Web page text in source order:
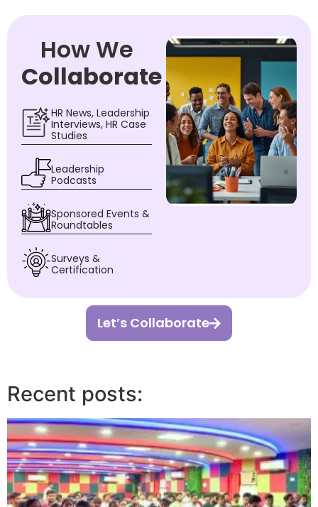
How We
Collaborate
HR News, Leadership
Interviews, HR Case
Studies
Leadership
Podcasts
Sponsored Events &
Roundtables
Surveys &
Certification
Let’s Collaborate
Recent posts: